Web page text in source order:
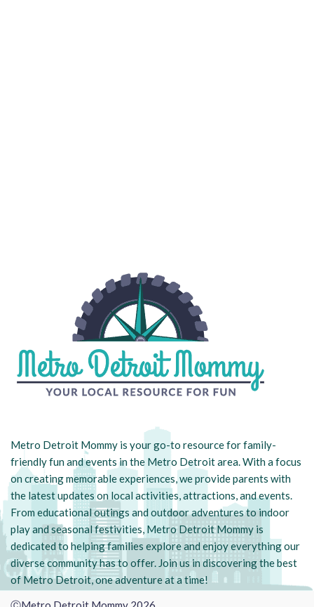
Metro Detroit Mommy is your go-to resource for family-
friendly fun and events in the Metro Detroit area. With a focus
on creating memorable experiences, we provide parents with
the latest updates on local activities, attractions, and events.
From educational outings and outdoor adventures to indoor
play and seasonal festivities, Metro Detroit Mommy is
dedicated to helping families explore and enjoy everything our
diverse community has to offer. Join us in discovering the best
of Metro Detroit, one adventure at a time!